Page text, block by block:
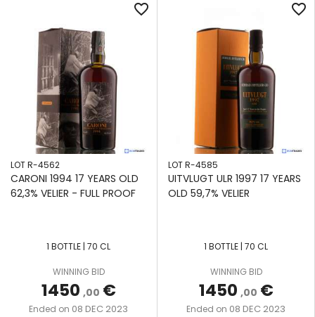
favorite_border
LOT R-4562
CARONI 1994 17 YEARS OLD
62,3% VELIER - FULL PROOF
1 BOTTLE | 70 CL
WINNING BID
1450 ,00 €
Ended on 08 DEC 2023
favorite_border
LOT R-4585
UITVLUGT ULR 1997 17 YEARS
OLD 59,7% VELIER
1 BOTTLE | 70 CL
WINNING BID
1450 ,00 €
Ended on 08 DEC 2023